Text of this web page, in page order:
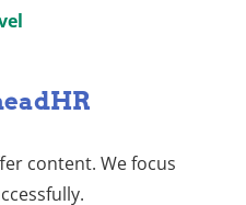
content. We focus